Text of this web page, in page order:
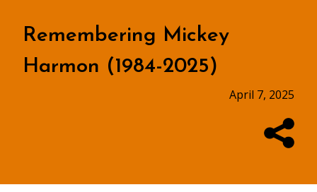
Remembering Mickey
Harmon (1984-2025)
April 7, 2025